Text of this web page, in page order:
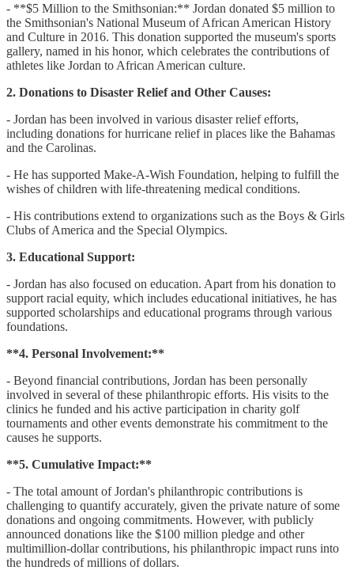
- **$5 Million to the Smithsonian:** Jordan donated $5 million to
the Smithsonian's National Museum of African American History
and Culture in 2016. This donation supported the museum's sports
gallery, named in his honor, which celebrates the contributions of
athletes like Jordan to African American culture.
2. Donations to Disaster Relief and Other Causes:
- Jordan has been involved in various disaster relief efforts,
including donations for hurricane relief in places like the Bahamas
and the Carolinas.
- He has supported Make-A-Wish Foundation, helping to fulfill the
wishes of children with life-threatening medical conditions.
- His contributions extend to organizations such as the Boys & Girls
Clubs of America and the Special Olympics.
3. Educational Support:
- Jordan has also focused on education. Apart from his donation to
support racial equity, which includes educational initiatives, he has
supported scholarships and educational programs through various
foundations.
**4. Personal Involvement:**
- Beyond financial contributions, Jordan has been personally
involved in several of these philanthropic efforts. His visits to the
clinics he funded and his active participation in charity golf
tournaments and other events demonstrate his commitment to the
causes he supports.
**5. Cumulative Impact:**
- The total amount of Jordan's philanthropic contributions is
challenging to quantify accurately, given the private nature of some
donations and ongoing commitments. However, with publicly
announced donations like the $100 million pledge and other
multimillion-dollar contributions, his philanthropic impact runs into
the hundreds of millions of dollars.